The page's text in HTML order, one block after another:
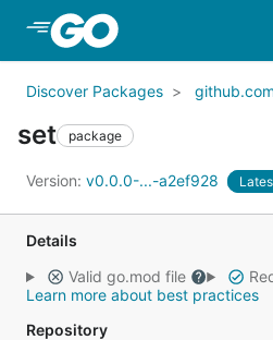
Discover Packages
set package
Version: v0.0.0-...-a2ef928
Details
Valid go.mod file
Learn more about best practices
Repository